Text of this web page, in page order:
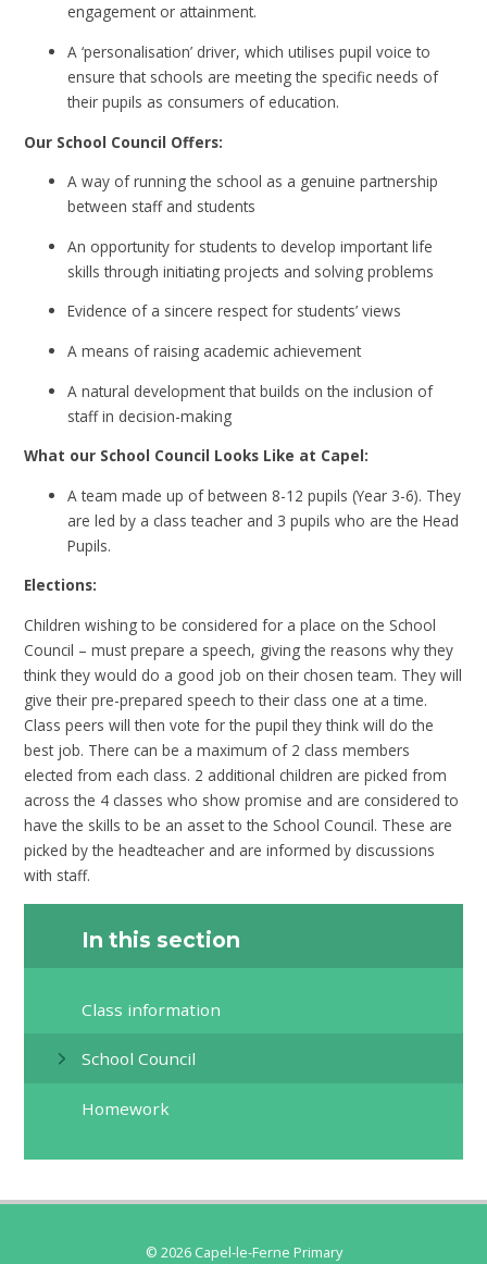
engagement or attainment.
A ‘personalisation’ driver, which utilises pupil voice to
ensure that schools are meeting the specific needs of
their pupils as consumers of education.
Our School Council Offers:
A way of running the school as a genuine partnership
between staff and students
An opportunity for students to develop important life
skills through initiating projects and solving problems
Evidence of a sincere respect for students’ views
A means of raising academic achievement
A natural development that builds on the inclusion of
staff in decision-making
What our School Council Looks Like at Capel:
A team made up of between 8-12 pupils (Year 3-6). They
are led by a class teacher and 3 pupils who are the Head
Pupils.
Elections:
Children wishing to be considered for a place on the School
Council – must prepare a speech, giving the reasons why they
think they would do a good job on their chosen team. They will
give their pre-prepared speech to their class one at a time.
Class peers will then vote for the pupil they think will do the
best job. There can be a maximum of 2 class members
elected from each class. 2 additional children are picked from
across the 4 classes who show promise and are considered to
have the skills to be an asset to the School Council. These are
picked by the headteacher and are informed by discussions
with staff.
In this section
Class information
School Council
Homework
© 2026 Capel-le-Ferne Primary